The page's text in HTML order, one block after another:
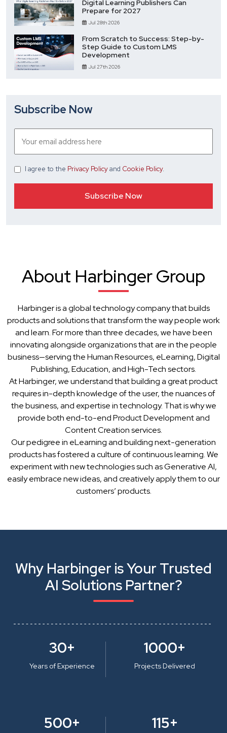
Digital Learning Publishers Can
Prepare for 2027
Jul 28th 2026
From Scratch to Success: Step-by-
Step Guide to Custom LMS
Development
Jul 27th 2026
Subscribe Now
I agree to the Privacy Policyand Cookie Policy.
About Harbinger Group
Harbinger is a global technology company that builds
products and solutions that transform the way people work
and learn. For more than three decades, we have been
innovating alongside organizations that are in the people
business—serving the Human Resources, eLearning, Digital
Publishing, Education, and High-Tech sectors.
At Harbinger, we understand that building a great product
requires in-depth knowledge of the user, the nuances of
the business, and expertise in technology. That is why we
provide both end-to-end Product Development and
Content Creation services.
Our pedigree in eLearning and building next-generation
products has fostered a culture of continuous learning. We
experiment with new technologies such as Generative AI,
easily embrace new ideas, and creatively apply them to our
customers’ products.
Why Harbinger is Your Trusted
AI Solutions Partner?
30+
Years of Experience
1000+
Projects Delivered
500+ 115+